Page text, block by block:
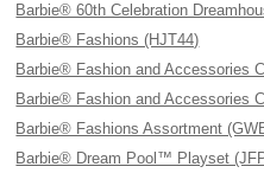
Barbie® 60th Celebration
Barbie® Fashions (HJT44)
Barbie® Fashion and Accessories
Barbie® Fashion and Accessories
Barbie® Fashions Assortment
Barbie® Dream Pool™ Playset